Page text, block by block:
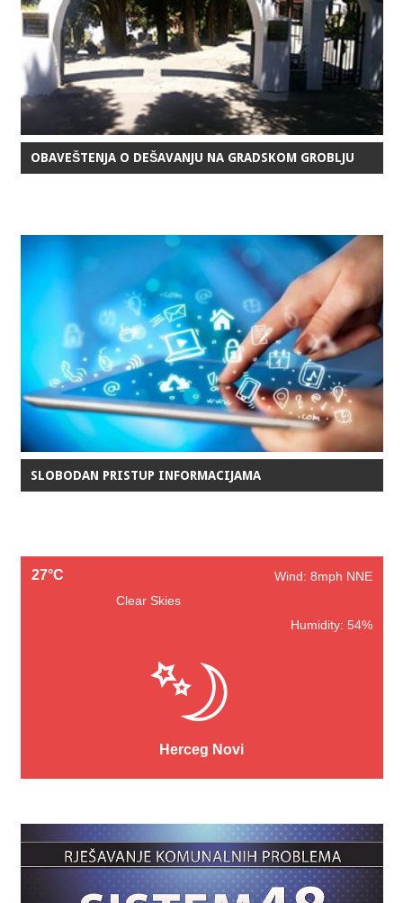
OBAVEŠTENJA O DEŠAVANJU NA GRADSKOM GROBLJU
SLOBODAN PRISTUP INFORMACIJAMA
27°C
Wind: 8mph NNE
Clear Skies
Humidity: 54%
Herceg Novi